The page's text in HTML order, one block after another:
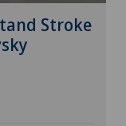
Stroke